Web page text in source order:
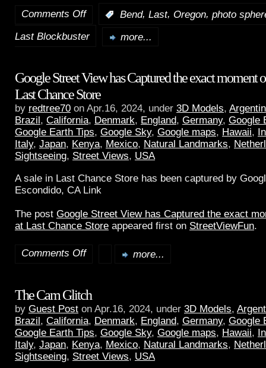
Comments Off Bend, Last, Oregon, photo
Last Blockbuster
more...
Google Street View has Captured the exact moment
Last Chance Store
by redtree70 on Apr.16, 2024, under 3D Models,
Brazil, California, Denmark, England, Germany, Google
Google Earth Tips, Google Sky, Google maps, Hawaii,
Italy, Japan, Kenya, Mexico, Natural Landmarks,
Sightseeing, Street Views, USA
A sale in Last Chance Store has been captured by
Escondido, CA Link
The post Google Street View has Captured the exact
at Last Chance Store appeared first on StreetViewFun.
Comments Off more...
The Cam Glitch
by Guest Post on Apr.16, 2024, under 3D Models,
Brazil, California, Denmark, England, Germany, Google
Google Earth Tips, Google Sky, Google maps, Hawaii,
Italy, Japan, Kenya, Mexico, Natural Landmarks,
Sightseeing, Street Views, USA